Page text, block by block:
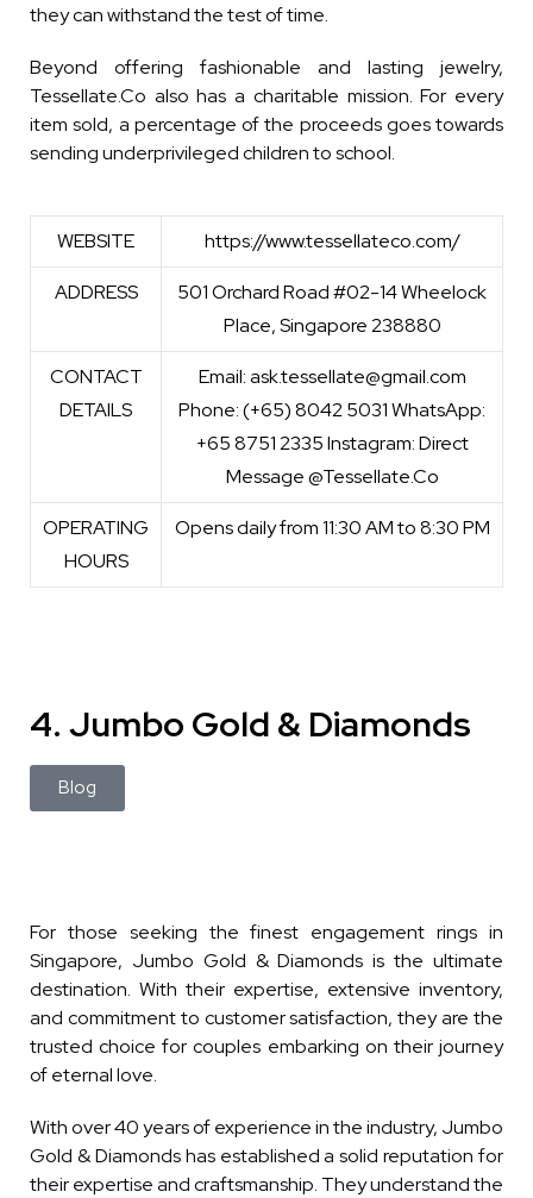
they can withstand the test of time.
Beyond offering fashionable and lasting jewelry,
Tessellate.Co also has a charitable mission. For every
item sold, a percentage of the proceeds goes towards
sending underprivileged children to school.
WEBSITE https://www.tessellateco.com/
ADDRESS
501 Orchard Road #02-14 Wheelock
Place, Singapore 238880
CONTACT
DETAILS
Email: ask.tessellate@gmail.com
Phone: (+65) 8042 5031 WhatsApp:
+65 8751 2335 Instagram: Direct
Message @Tessellate.Co
OPERATING
HOURS
Opens daily from 11:30 AM to 8:30 PM
4. Jumbo Gold & Diamonds
Blog
For those seeking the finest engagement rings in
Singapore, Jumbo Gold & Diamonds is the ultimate
destination. With their expertise, extensive inventory,
and commitment to customer satisfaction, they are the
trusted choice for couples embarking on their journey
of eternal love.
With over 40 years of experience in the industry, Jumbo
Gold & Diamonds has established a solid reputation for
their expertise and craftsmanship. They understand the